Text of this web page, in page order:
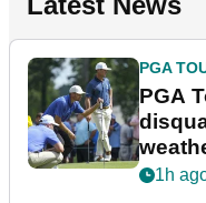
PGA
PGA
1h